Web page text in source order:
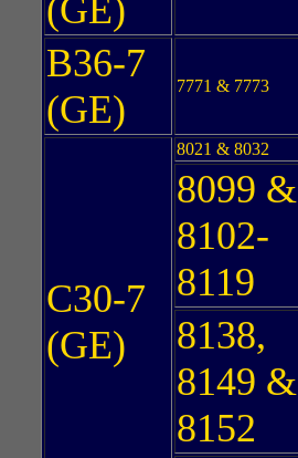
(GE)
B36-7
(GE)
7771 & 7773
C30-7
(GE)
8021 & 8032
8099 &
8102-
8119
8138,
8149 &
8152